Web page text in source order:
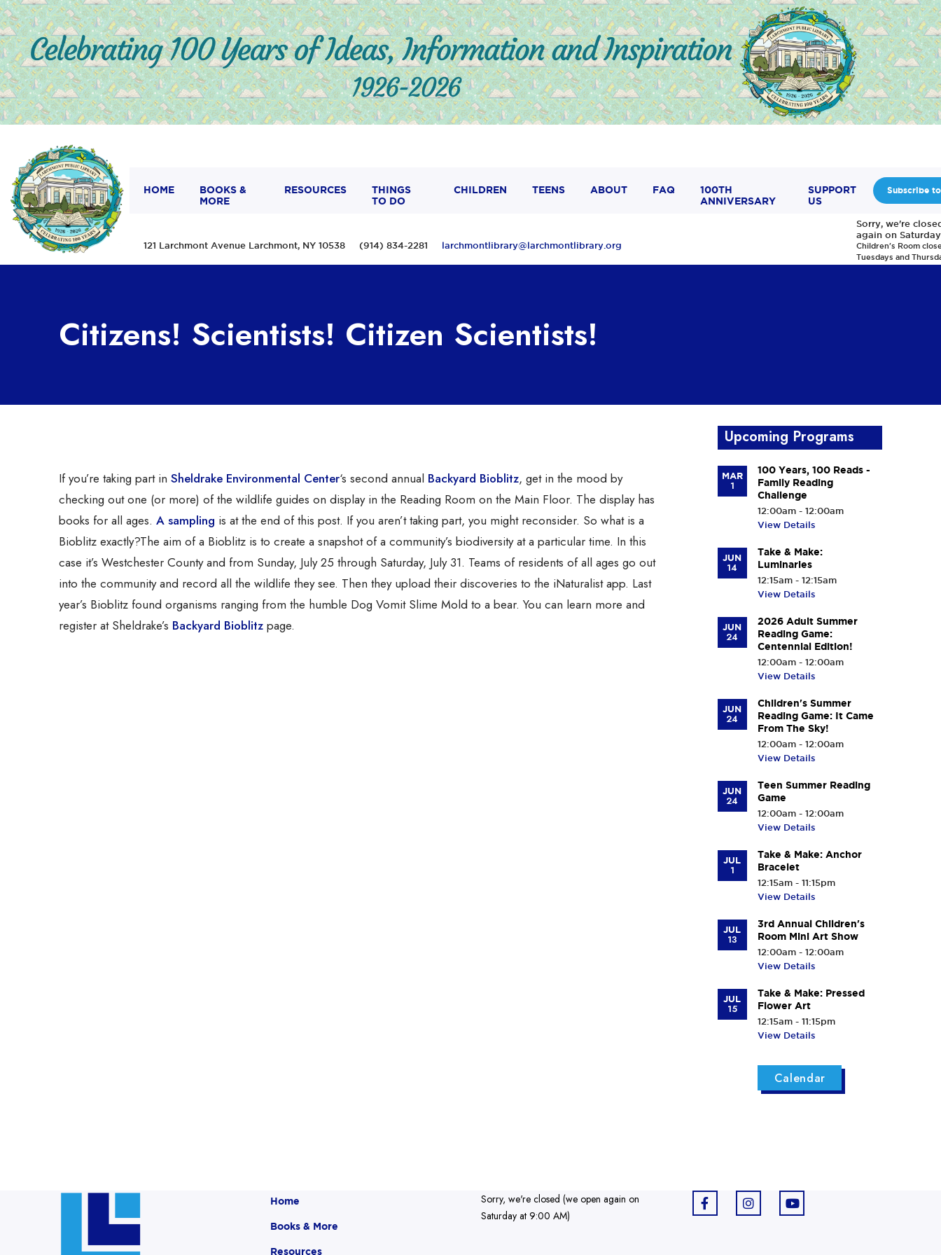
HOME
BOOKS &
MORE
RESOURCES
THINGS
TO DO
CHILDREN TEENS ABOUT FAQ
100TH
ANNIVERSARY
SUPPORT
US
121 Larchmont Avenue Larchmont, NY 10538 (914) 834-2281 larchmontlibrary@larchmontlibrary.org
Subscribe
Sorry, we're
again on
Children's Room
Tuesdays and
Citizens! Scientists! Citizen Scientists!
If you’re taking part in Sheldrake Environmental Center‘s second annual Backyard Bioblitz, get in the mood by
checking out one (or more) of the wildlife guides on display in the Reading Room on the Main Floor. The display has
books for all ages. A sampling is at the end of this post. If you aren’t taking part, you might reconsider. So what is a
Bioblitz exactly?The aim of a Bioblitz is to create a snapshot of a community’s biodiversity at a particular time. In this
case it’s Westchester County and from Sunday, July 25 through Saturday, July 31. Teams of residents of all ages go out
into the community and record all the wildlife they see. Then they upload their discoveries to the iNaturalist app. Last
year’s Bioblitz found organisms ranging from the humble Dog Vomit Slime Mold to a bear. You can learn more and
register at Sheldrake’s Backyard Bioblitz page.
Upcoming Programs
MAR
1
100 Years, 100 Reads -
Family Reading
Challenge
12:00am - 12:00am
View Details
JUN
14
Take & Make:
Luminaries
12:15am - 12:15am
View Details
JUN
24
2026 Adult Summer
Reading Game:
Centennial Edition!
12:00am - 12:00am
View Details
JUN
24
Children's Summer
Reading Game: It Came
From The Sky!
12:00am - 12:00am
View Details
JUN
24
Teen Summer Reading
Game
12:00am - 12:00am
View Details
JUL
1
Take & Make: Anchor
Bracelet
12:15am - 11:15pm
View Details
JUL
13
3rd Annual Children's
Room Mini Art Show
12:00am - 12:00am
View Details
JUL
15
Take & Make: Pressed
Flower Art
12:15am - 11:15pm
View Details
Calendar
Home
Books & More
Resources
Sorry, we're closed (we open again on
Saturday at 9:00 AM)